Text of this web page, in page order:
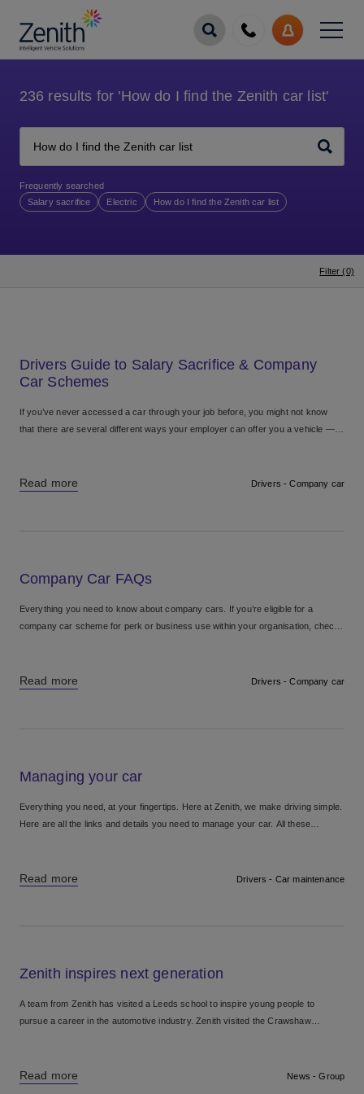
us
My
Account
Menu
236 results for 'How do I find the Zenith car list'
Frequently searched
Salary sacrifice
Electric How do I find the Zenith car list
Filter (0)
Drivers Guide to Salary Sacrifice & Company
Car Schemes
If you’ve never accessed a car through your job before, you might not know
that there are several different ways your employer can offer you a vehicle —
Read more Drivers - Company car
Company Car FAQs
Everything you need to know about company cars. If you’re eligible for a
company car scheme for perk or business use within your organisation, check
Read more Drivers - Company car
Managing your car
Everything you need, at your fingertips. Here at Zenith, we make driving simple.
Here are all the links and details you need to manage your car. All these
Read more Drivers - Car maintenance
Zenith inspires next generation
A team from Zenith has visited a Leeds school to inspire young people to
pursue a career in the automotive industry. Zenith visited the Crawshaw
Read more News - Group